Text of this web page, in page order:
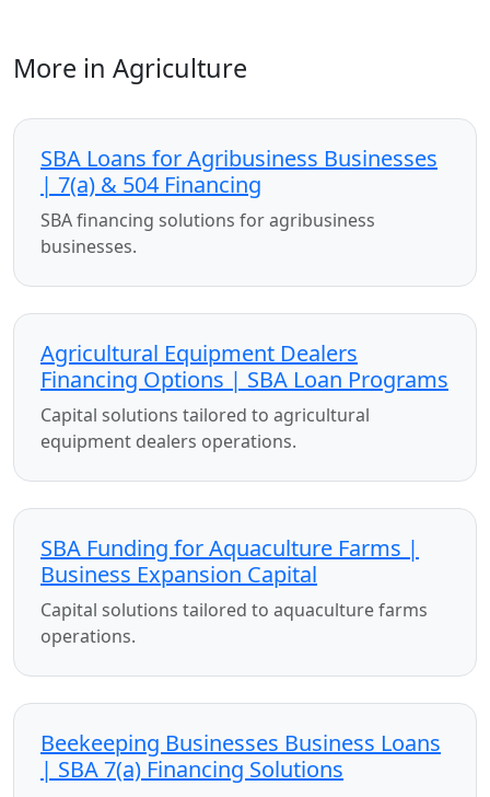
More in Agriculture
SBA Loans for Agribusiness Businesses
| 7(a) & 504 Financing
SBA financing solutions for agribusiness
businesses.
Agricultural Equipment Dealers
Financing Options | SBA Loan Programs
Capital solutions tailored to agricultural
equipment dealers operations.
SBA Funding for Aquaculture Farms |
Business Expansion Capital
Capital solutions tailored to aquaculture farms
operations.
Beekeeping Businesses Business Loans
| SBA 7(a) Financing Solutions